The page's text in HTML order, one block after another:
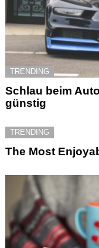
TRENDING
Schlau beim
günstig
TRENDING
The Most